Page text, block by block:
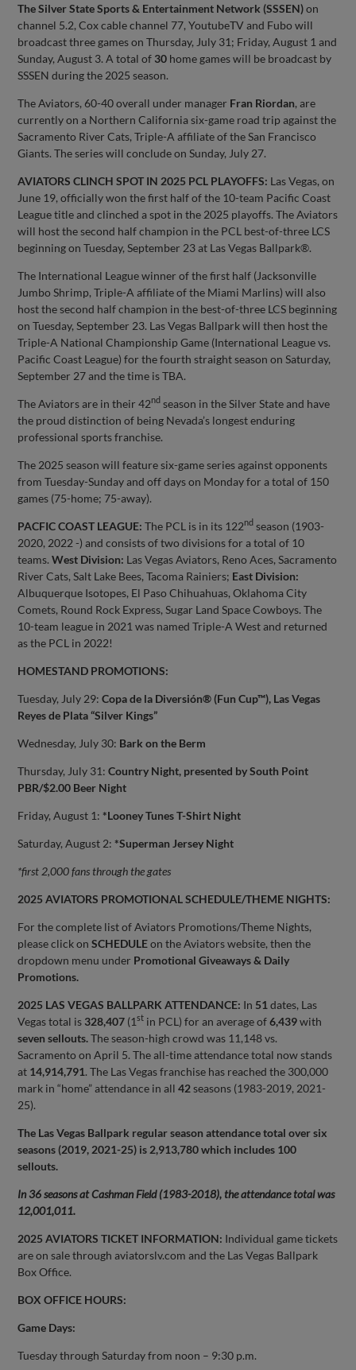
The Silver State Sports & Entertainment Network (SSSEN)on
channel 5.2, Cox cable channel 77, YoutubeTV and Fubo will
broadcast three games on Thursday, July 31; Friday, August 1 and
Sunday, August 3. A total of 30 home games will be broadcast by
SSSEN during the 2025 season.
The Aviators, 60-40 overall under manager Fran Riordan, are
currently on a Northern California six-game road trip against the
Sacramento River Cats, Triple-A affiliate of the San Francisco
Giants. The series will conclude on Sunday, July 27.
AVIATORS CLINCH SPOT IN 2025 PCL PLAYOFFS: Las Vegas, on
June 19, officially won the first half of the 10-team Pacific Coast
League title and clinched a spot in the 2025 playoffs. The Aviators
will host the second half champion in the PCL best-of-three LCS
beginning on Tuesday, September 23 at Las Vegas Ballpark®.
The International League winner of the first half (Jacksonville
Jumbo Shrimp, Triple-A affiliate of the Miami Marlins) will also
host the second half champion in the best-of-three LCS beginning
on Tuesday, September 23. Las Vegas Ballpark will then host the
Triple-A National Championship Game (International League vs.
Pacific Coast League) for the fourth straight season on Saturday,
September 27 and the time is TBA.
The Aviators are in their 42nd season in the Silver State and have
the proud distinction of being Nevada’s longest enduring
professional sports franchise.
The 2025 season will feature six-game series against opponents
from Tuesday-Sunday and off days on Monday for a total of 150
games (75-home; 75-away).
PACFIC COAST LEAGUE: The PCL is in its 122nd season (1903-
2020, 2022 -) and consists of two divisions for a total of 10
teams.West Division: Las Vegas Aviators, Reno Aces, Sacramento
River Cats, Salt Lake Bees, Tacoma Rainiers; East Division:
Albuquerque Isotopes, El Paso Chihuahuas, Oklahoma City
Comets, Round Rock Express, Sugar Land Space Cowboys. The
10-team league in 2021 was named Triple-A West and returned
as the PCL in 2022!
HOMESTAND PROMOTIONS:
Tuesday, July 29:Copa de la Diversión® (Fun Cup™), Las Vegas
Reyes de Plata “Silver Kings”
Wednesday, July 30: Bark on the Berm
Thursday, July 31:Country Night, presented by South Point
PBR/$2.00 Beer Night
Friday, August 1:*Looney Tunes T-Shirt Night
Saturday, August 2:*Superman Jersey Night
*first 2,000 fans through the gates
2025 AVIATORS PROMOTIONAL SCHEDULE/THEME NIGHTS:
For the complete list of Aviators Promotions/Theme Nights,
please click onSCHEDULEon the Aviators website, then the
dropdown menu under Promotional Giveaways & Daily
Promotions.
2025 LAS VEGAS BALLPARK ATTENDANCE: In 51 dates, Las
Vegas total is 328,407 (1st in PCL) for an average of6,439with
seven sellouts.The season-high crowd was 11,148 vs.
Sacramento on April 5. The all-time attendance total now stands
at 14,914,791. The Las Vegas franchise has reached the 300,000
mark in “home” attendance in all42seasons (1983-2019, 2021-
25).
The Las Vegas Ballpark regular season attendance total over six
seasons (2019, 2021-25) is 2,913,780 which includes 100
sellouts.
In 36 seasons at Cashman Field (1983-2018), the attendance total was
12,001,011.
2025 AVIATORS TICKET INFORMATION: Individual game tickets
are on sale through aviatorslv.com and the Las Vegas Ballpark
Box Office.
BOX OFFICE HOURS:
Game Days:
Tuesday through Saturday from noon – 9:30 p.m.